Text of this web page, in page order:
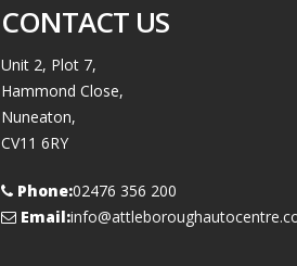
CONTACT US
Unit 2, Plot 7,
Hammond Close,
Nuneaton,
CV11 6RY
Phone:02476 356 200
Email: